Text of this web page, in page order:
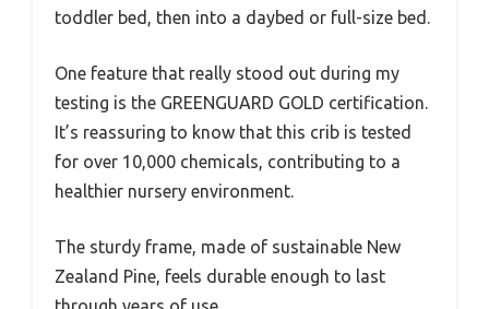
toddler bed, then into a daybed or full-size bed.
One feature that really stood out during my
testing is the GREENGUARD GOLD certification.
It’s reassuring to know that this crib is tested
for over 10,000 chemicals, contributing to a
healthier nursery environment.
The sturdy frame, made of sustainable New
Zealand Pine, feels durable enough to last